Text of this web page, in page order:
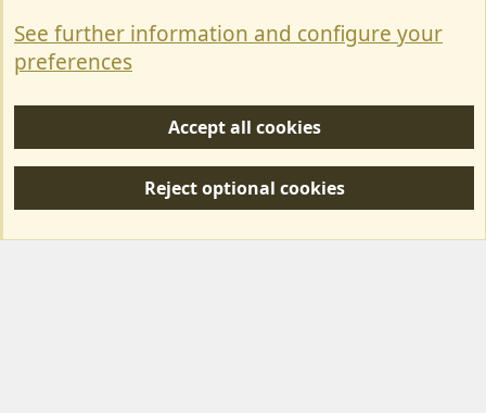
Privacy policy
S
Forum posts reflect the views of individual users and not MotorhomeFun.
See further information and configure your
preferences
Accept all cookies
Reject optional cookies